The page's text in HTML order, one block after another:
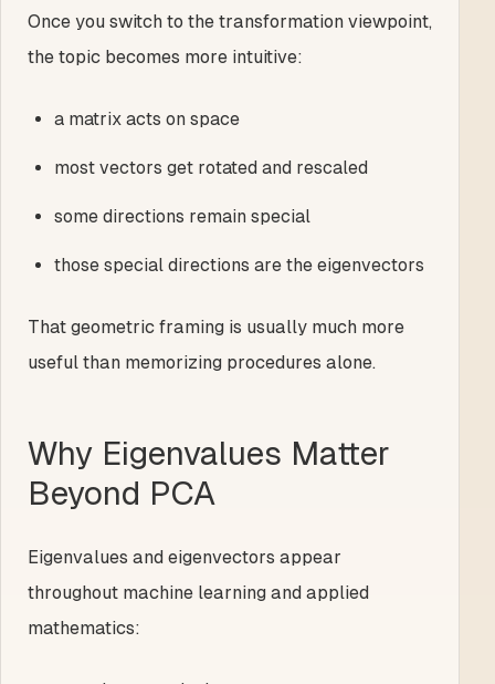
Once you switch to the transformation viewpoint,
the topic becomes more intuitive:
a matrix acts on space
most vectors get rotated and rescaled
some directions remain special
those special directions are the eigenvectors
That geometric framing is usually much more
useful than memorizing procedures alone.
Why Eigenvalues Matter
Beyond PCA
Eigenvalues and eigenvectors appear
throughout machine learning and applied
mathematics: